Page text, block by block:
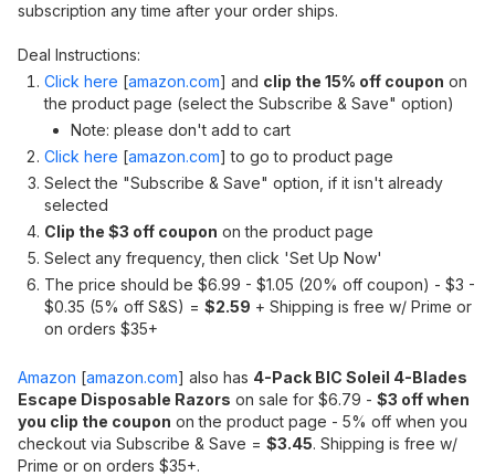
subscription any time after your order ships.
Deal Instructions:
Click here [amazon.com] and clip the 15% off coupon on
the product page (select the Subscribe & Save" option)
Note: please don't add to cart
Click here [amazon.com] to go to product page
Select the "Subscribe & Save" option, if it isn't already
selected
Clip the $3 off coupon on the product page
Select any frequency, then click 'Set Up Now'
The price should be $6.99 - $1.05 (20% off coupon) - $3 -
$0.35 (5% off S&S) = $2.59 + Shipping is free w/ Prime or
on orders $35+
Amazon [amazon.com] also has 4-Pack BIC Soleil 4-Blades
Escape Disposable Razors on sale for $6.79 - $3 off when
you clip the coupon on the product page - 5% off when you
checkout via Subscribe & Save = $3.45. Shipping is free w/
Prime or on orders $35+.